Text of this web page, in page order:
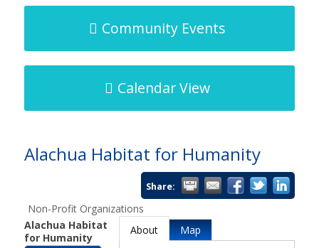
Community Events
Calendar View
Alachua Habitat for Humanity
Share:
Non-Profit Organizations
Alachua Habitat
for Humanity
About Map